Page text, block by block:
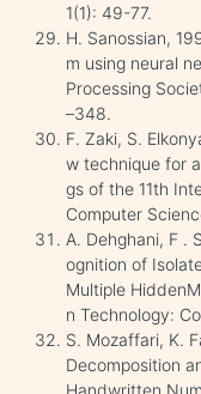
1(1): 49-77.
H. Sanossian,
m using neural
Processing
–348.
F. Zaki, S.
w technique for
gs of the 11th
Computer
A. Dehghani, F .
ognition of
Multiple
n Technology:
S. Mozaffari, K.
Decomposition
Handwritten